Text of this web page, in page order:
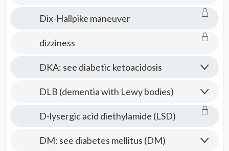
Dix-Hallpike maneuver
dizziness
DKA: see diabetic ketoacidosis
DLB (dementia with Lewy bodies)
D-lysergic acid diethylamide (LSD)
DM: see diabetes mellitus (DM)